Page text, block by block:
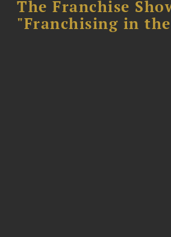
The Franchise
"Franchising in the